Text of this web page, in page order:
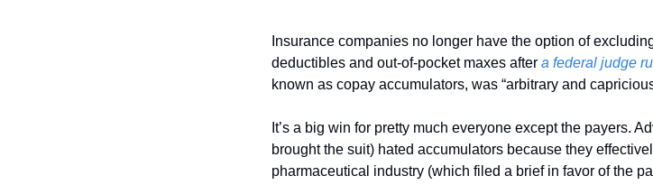
Insurance companies no longer have the option of
deductibles and out-of-pocket maxes after a federal judge
known as copay accumulators, was “arbitrary and
It’s a big win for pretty much everyone except the payers.
brought the suit) hated accumulators because they
pharmaceutical industry (which filed a brief in favor of the